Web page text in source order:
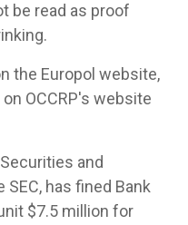
be read as proof
the Europol website,
OCCRP's website
and
has fined Bank
$7.5 million for